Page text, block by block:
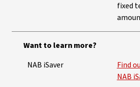
fixed
Want to learn more?
NAB iSaver
Find
NAB